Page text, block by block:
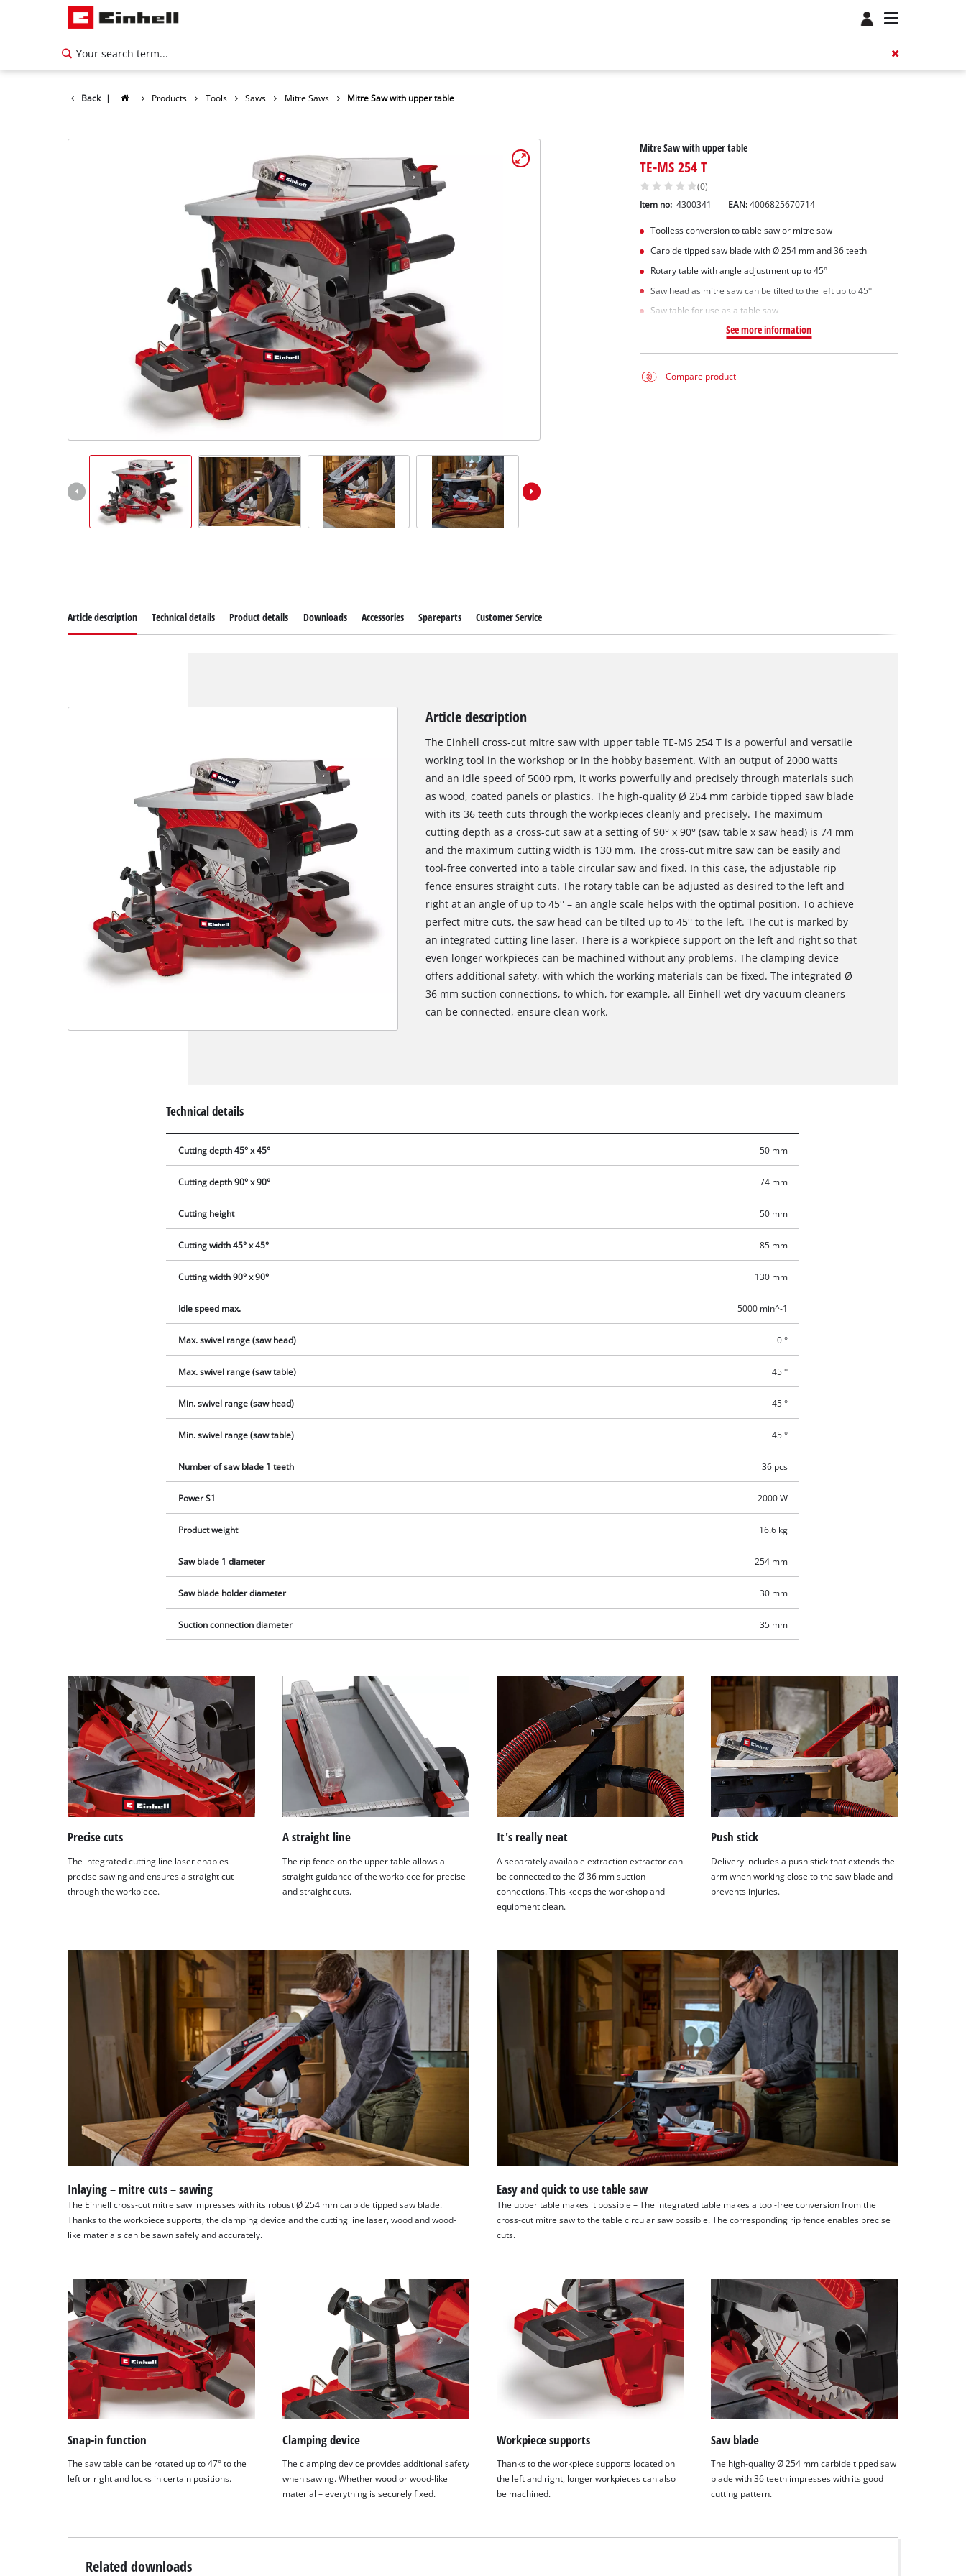
Back | Products Tools Saws Mitre Saws Mitre Saw with upper table
Mitre Saw with upper table
TE-MS 254 T
(0)
Item no: 4300341 EAN:4006825670714
Toolless conversion to table saw or mitre saw
Carbide tipped saw blade with Ø 254 mm and 36 teeth
Rotary table with angle adjustment up to 45°
Saw head as mitre saw can be tilted to the left up to 45°
Saw table for use as a table saw
See more information
Compare product
We need your consent to load the
Article description Technical details Product details Downloads Accessories Spareparts Customer Service
Article description
The Einhell cross-cut mitre saw with upper table TE-MS 254 T is a powerful and versatile
working tool in the workshop or in the hobby basement. With an output of 2000 watts
and an idle speed of 5000 rpm, it works powerfully and precisely through materials such
as wood, coated panels or plastics. The high-quality Ø 254 mm carbide tipped saw blade
with its 36 teeth cuts through the workpieces cleanly and precisely. The maximum
cutting depth as a cross-cut saw at a setting of 90° x 90° (saw table x saw head) is 74 mm
and the maximum cutting width is 130 mm. The cross-cut mitre saw can be easily and
tool-free converted into a table circular saw and fixed. In this case, the adjustable rip
fence ensures straight cuts. The rotary table can be adjusted as desired to the left and
right at an angle of up to 45° – an angle scale helps with the optimal position. To achieve
perfect mitre cuts, the saw head can be tilted up to 45° to the left. The cut is marked by
an integrated cutting line laser. There is a workpiece support on the left and right so that
even longer workpieces can be machined without any problems. The clamping device
offers additional safety, with which the working materials can be fixed. The integrated Ø
36 mm suction connections, to which, for example, all Einhell wet-dry vacuum cleaners
can be connected, ensure clean work.
Technical details
Cutting depth 45° x 45° 50 mm
Cutting depth 90° x 90° 74 mm
Cutting height 50 mm
Cutting width 45° x 45° 85 mm
Cutting width 90° x 90° 130 mm
Idle speed max. 5000 min^-1
Max. swivel range (saw head) 0 °
Max. swivel range (saw table) 45 °
Min. swivel range (saw head) 45 °
Min. swivel range (saw table) 45 °
Number of saw blade 1 teeth 36 pcs
Power S1 2000 W
Product weight 16.6 kg
Saw blade 1 diameter 254 mm
Saw blade holder diameter 30 mm
Suction connection diameter 35 mm
Precise cuts
The integrated cutting line laser enables
precise sawing and ensures a straight cut
through the workpiece.
A straight line
The rip fence on the upper table allows a
straight guidance of the workpiece for precise
and straight cuts.
It's really neat
A separately available extraction extractor can
be connected to the Ø 36 mm suction
connections. This keeps the workshop and
equipment clean.
Push stick
Delivery includes a push stick that extends the
arm when working close to the saw blade and
prevents injuries.
Inlaying – mitre cuts – sawing
The Einhell cross-cut mitre saw impresses with its robust Ø 254 mm carbide tipped saw blade.
Thanks to the workpiece supports, the clamping device and the cutting line laser, wood and wood-
like materials can be sawn safely and accurately.
Easy and quick to use table saw
The upper table makes it possible – The integrated table makes a tool-free conversion from the
cross-cut mitre saw to the table circular saw possible. The corresponding rip fence enables precise
cuts.
Snap-in function
The saw table can be rotated up to 47° to the
left or right and locks in certain positions.
Clamping device
The clamping device provides additional safety
when sawing. Whether wood or wood-like
material – everything is securely fixed.
Workpiece supports
Thanks to the workpiece supports located on
the left and right, longer workpieces can also
be machined.
Saw blade
The high-quality Ø 254 mm carbide tipped saw
blade with 36 teeth impresses with its good
cutting pattern.
Related downloads